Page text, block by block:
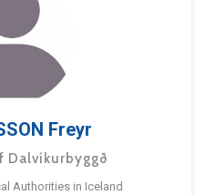
Freyr
Dalvíkurbyggð
Authorities in Iceland